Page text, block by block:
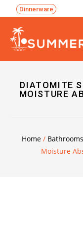
Dinnerware
DIATOMITE
MOISTURE
Home / Bathrooms
Moisture